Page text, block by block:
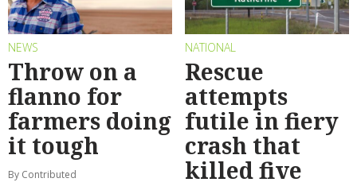
NEWS
Throw on a
flanno for
farmers doing
it tough
By Contributed
NATIONAL
Rescue
attempts
futile in fiery
crash that
killed five